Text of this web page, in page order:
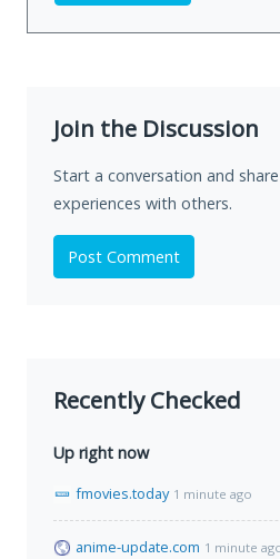
Join the Discussion
Start a conversation and
experiences with others.
Post Comment
Recently Checked
Up right now
fmovies.today 1 minute ago
anime-update.com 1 minute